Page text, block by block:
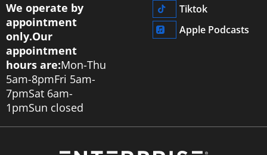
We operate by
appointment
only.Our
appointment
hours are:Mon-Thu
5am-8pmFri 5am-
7pmSat 6am-
1pmSun closed
Tiktok
Apple Podcasts